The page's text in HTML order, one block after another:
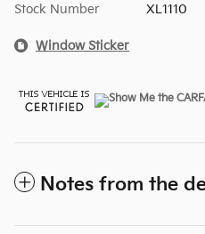
Stock Number XL1110
Window Sticker
Notes from the